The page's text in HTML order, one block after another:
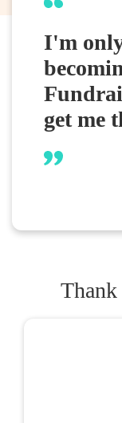
I'm
get me